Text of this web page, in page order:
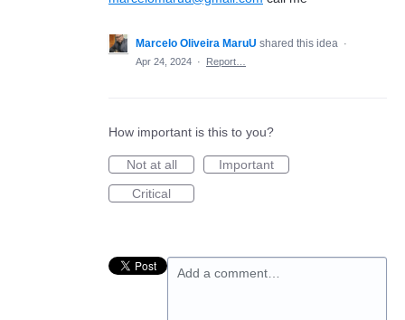
Marcelo Oliveira MaruU shared this idea ·
Apr 24, 2024 · Report…
How important is this to you?
Not at all
Important
Critical
Add a comment…